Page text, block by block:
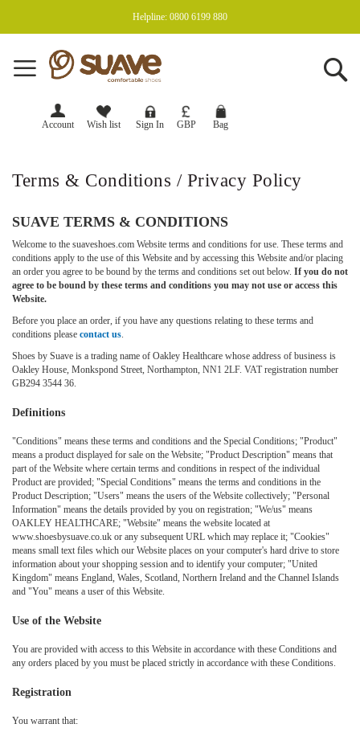
Helpline: 0800 6199 880
Account Wish list Sign In
Currency
GBP
Terms & Conditions / Privacy Policy
SUAVE TERMS & CONDITIONS
Welcome to the suaveshoes.com Website terms and conditions for use. These terms and
conditions apply to the use of this Website and by accessing this Website and/or placing
an order you agree to be bound by the terms and conditions set out below. If you do not
agree to be bound by these terms and conditions you may not use or access this
Website.
Before you place an order, if you have any questions relating to these terms and
conditions please contact us.
Shoes by Suave is a trading name of Oakley Healthcare whose address of business is
Oakley House, Monkspond Street, Northampton, NN1 2LF. VAT registration number
GB294 3544 36.
Definitions
"Conditions" means these terms and conditions and the Special Conditions; "Product"
means a product displayed for sale on the Website; "Product Description" means that
part of the Website where certain terms and conditions in respect of the individual
Product are provided; "Special Conditions" means the terms and conditions in the
Product Description; "Users" means the users of the Website collectively; "Personal
Information" means the details provided by you on registration; "We/us" means
OAKLEY HEALTHCARE; "Website" means the website located at
www.shoesbysuave.co.uk or any subsequent URL which may replace it; "Cookies"
means small text files which our Website places on your computer's hard drive to store
information about your shopping session and to identify your computer; "United
Kingdom" means England, Wales, Scotland, Northern Ireland and the Channel Islands
and "You" means a user of this Website.
Use of the Website
You are provided with access to this Website in accordance with these Conditions and
any orders placed by you must be placed strictly in accordance with these Conditions.
Registration
You warrant that: